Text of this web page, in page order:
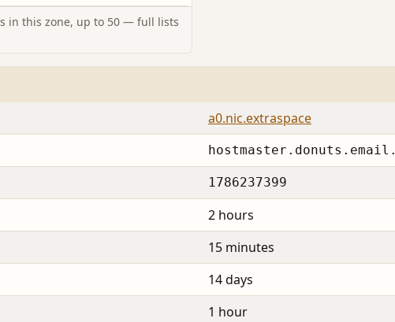
in this zone, up to 50 — full lists
a0.nic.extraspace
hostmaster.donuts.email.
1786237399
2 hours
15 minutes
14 days
1 hour